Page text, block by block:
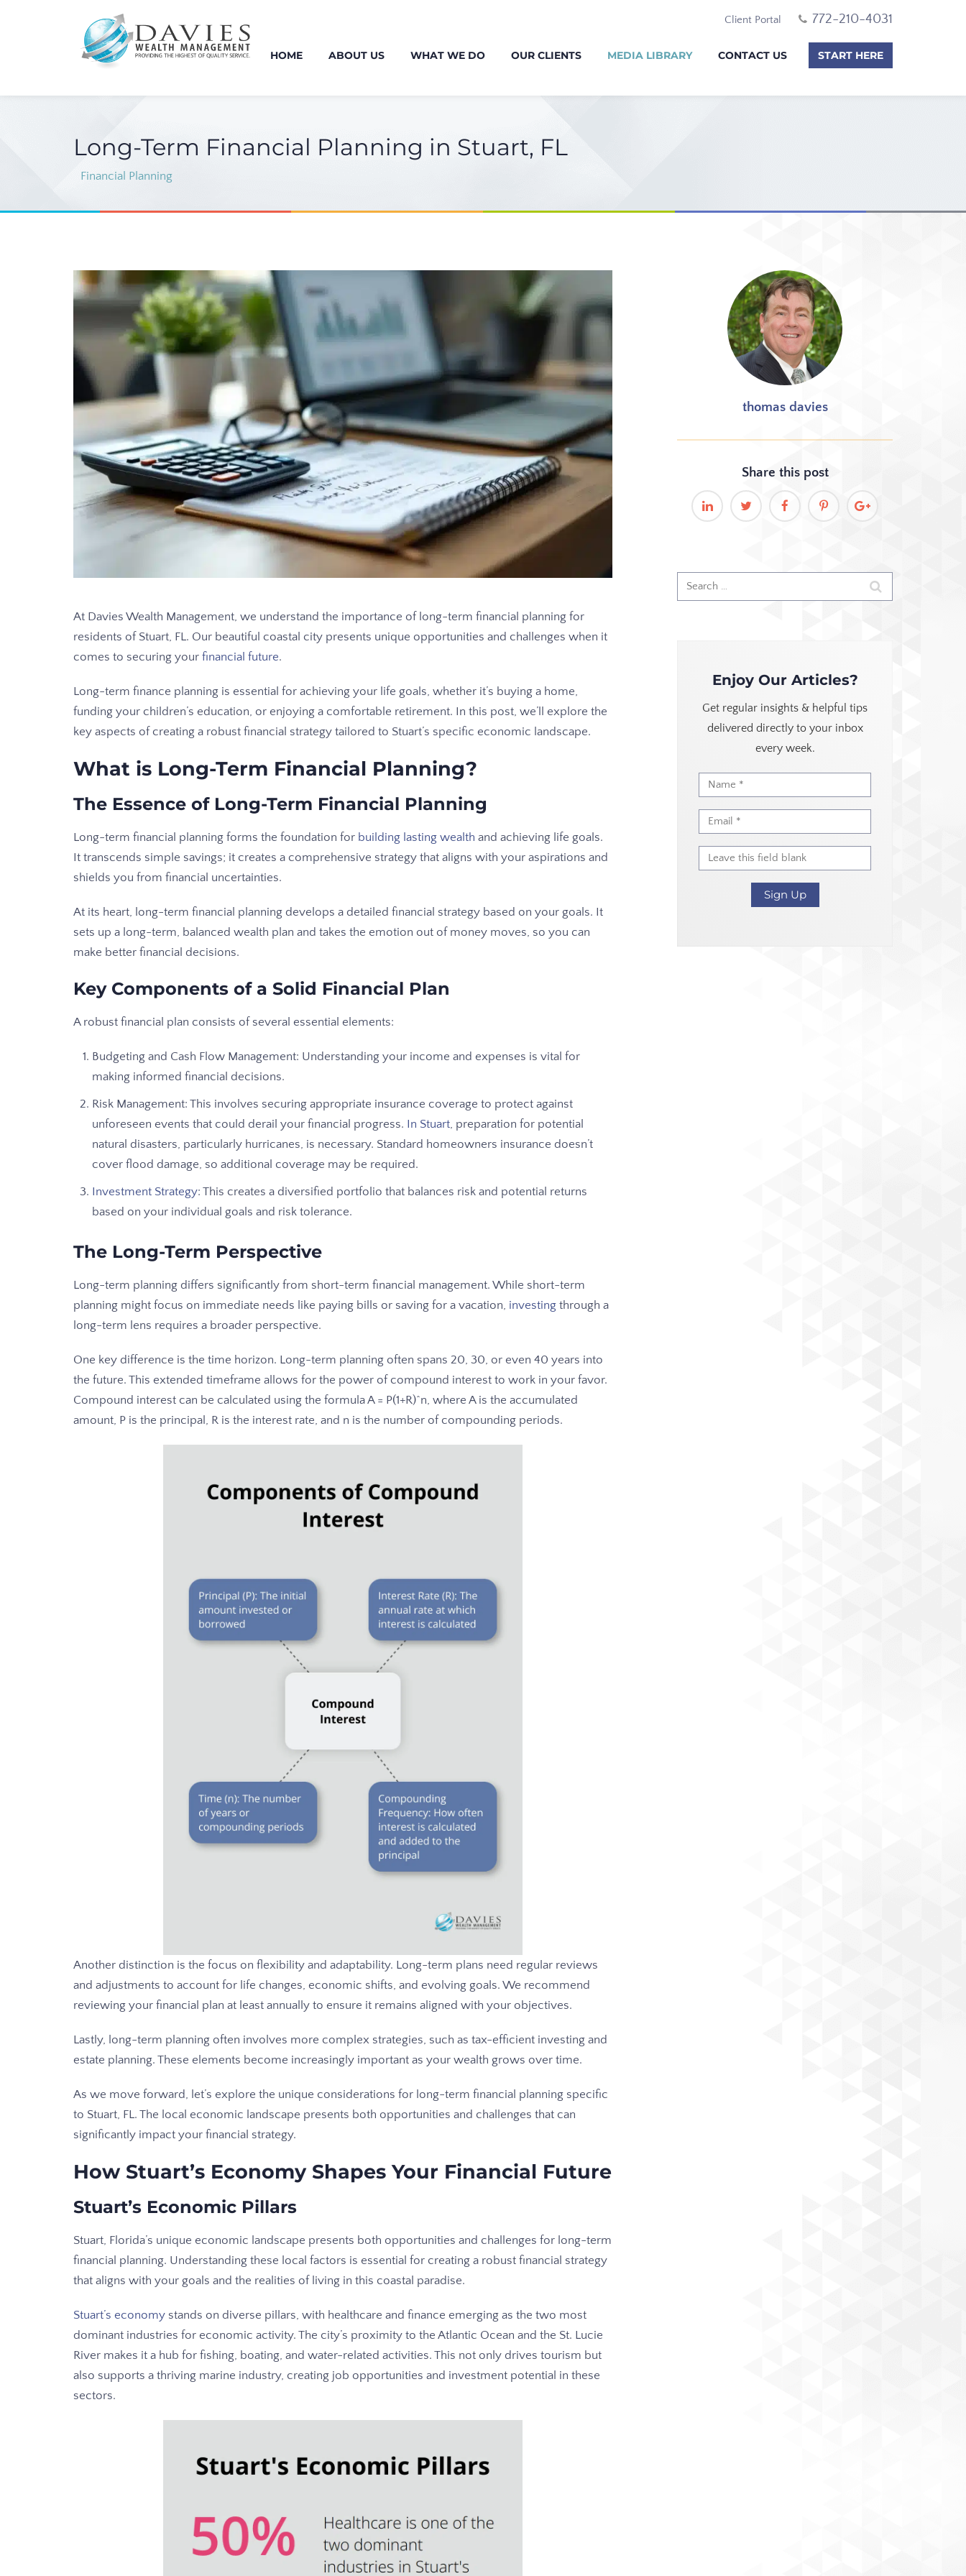
Client Portal 772-210-4031
HOME ABOUT US WHAT WE DO OUR CLIENTS MEDIA LIBRARY CONTACT US START HERE
Long-Term Financial Planning in Stuart, FL
Financial Planning
thomas davies
Share thispost
At Davies Wealth Management, we understand the importance of long-term financial planning for
residents of Stuart, FL. Our beautiful coastal city presents unique opportunities and challenges when it
comes to securing your financial future.
Long-term finance planning is essential for achieving your life goals, whether it’s buying a home,
funding your children’s education, or enjoying a comfortable retirement. In this post, we’ll explore the
key aspects of creating a robust financial strategy tailored to Stuart’s specific economic landscape.
What is Long-Term Financial Planning?
The Essence of Long-Term Financial Planning
Long-term financial planning forms the foundation for building lasting wealth and achieving life goals.
It transcends simple savings; it creates a comprehensive strategy that aligns with your aspirations and
shields you from financial uncertainties.
At its heart, long-term financial planning develops a detailed financial strategy based on your goals. It
sets up a long-term, balanced wealth plan and takes the emotion out of money moves, so you can
make better financial decisions.
Key Components of a Solid Financial Plan
A robust financial plan consists of several essential elements:
Budgeting and Cash Flow Management: Understanding your income and expenses is vital for
making informed financial decisions.
Risk Management: This involves securing appropriate insurance coverage to protect against
unforeseen events that could derail your financial progress.
In Stuart, preparation for potential
natural disasters, particularly hurricanes, is necessary. Standard homeowners insurance doesn’t
cover flood damage, so additional coverage may be required.
Investment Strategy: This creates a diversified portfolio that balances risk and potential returns
based on your individual goals and risk tolerance.
The Long-Term Perspective
Long-term planning differs significantly from short-term financial management. While short-term
planning might focus on immediate needs like paying bills or saving for a vacation, investing through a
long-term lens requires a broader perspective.
One key difference is the time horizon. Long-term planning often spans 20, 30, or even 40 years into
the future. This extended timeframe allows for the power of compound interest to work in your favor.
Compound interest can be calculated using the formula A = P(1+R)^n, where A is the accumulated
amount, P is the principal, R is the interest rate, and n is the number of compounding periods.
Another distinction is the focus on flexibility and adaptability. Long-term plans need regular reviews
and adjustments to account for life changes, economic shifts, and evolving goals. We recommend
reviewing your financial plan at least annually to ensure it remains aligned with your objectives.
Lastly, long-term planning often involves more complex strategies, such as tax-efficient investing and
estate planning. These elements become increasingly important as your wealth grows over time.
As we move forward, let’s explore the unique considerations for long-term financial planning specific
to Stuart, FL. The local economic landscape presents both opportunities and challenges that can
significantly impact your financial strategy.
How Stuart’s Economy Shapes Your Financial Future
Stuart’s Economic Pillars
Stuart, Florida’s unique economic landscape presents both opportunities and challenges for long-term
financial planning. Understanding these local factors is essential for creating a robust financial strategy
that aligns with your goals and the realities of living in this coastal paradise.
Stuart’s economy stands on diverse pillars, with healthcare and finance emerging as the two most
dominant industries for economic activity. The city’s proximity to the Atlantic Ocean and the St. Lucie
River makes it a hub for fishing, boating, and water-related activities. This not only drives tourism but
also supports a thriving marine industry, creating job opportunities and investment potential in these
sectors.
Enjoy Our Articles?
Get regular insights & helpful tips
delivered directly to your inbox
every week.